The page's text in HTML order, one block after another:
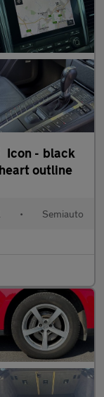
• Semiauto